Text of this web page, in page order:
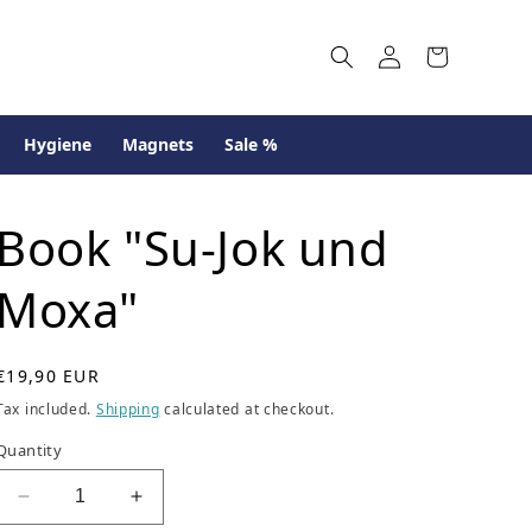
Log
in
Cart
Hygiene Magnets Sale %
Book "Su-Jok und
Moxa"
EUR
included. Shipping calculated at checkout.
Decrease
Increase